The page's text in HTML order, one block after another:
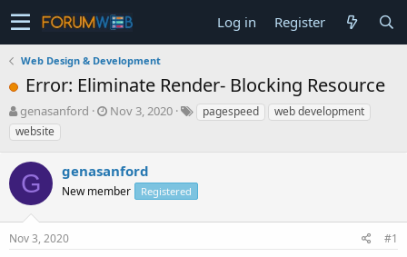
Log in Register
Web Design & Development
Error: Eliminate Render- Blocking Resource
T
h
r
e
a
d
s
t
a
genasanford
S
t
d
t
Nov 3, 2020 pagespeed
web development
website
G genasanford
New member Registered
Nov 3, 2020 #1